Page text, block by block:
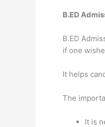
B.ED
B.ED
if one
It helps
The
It is